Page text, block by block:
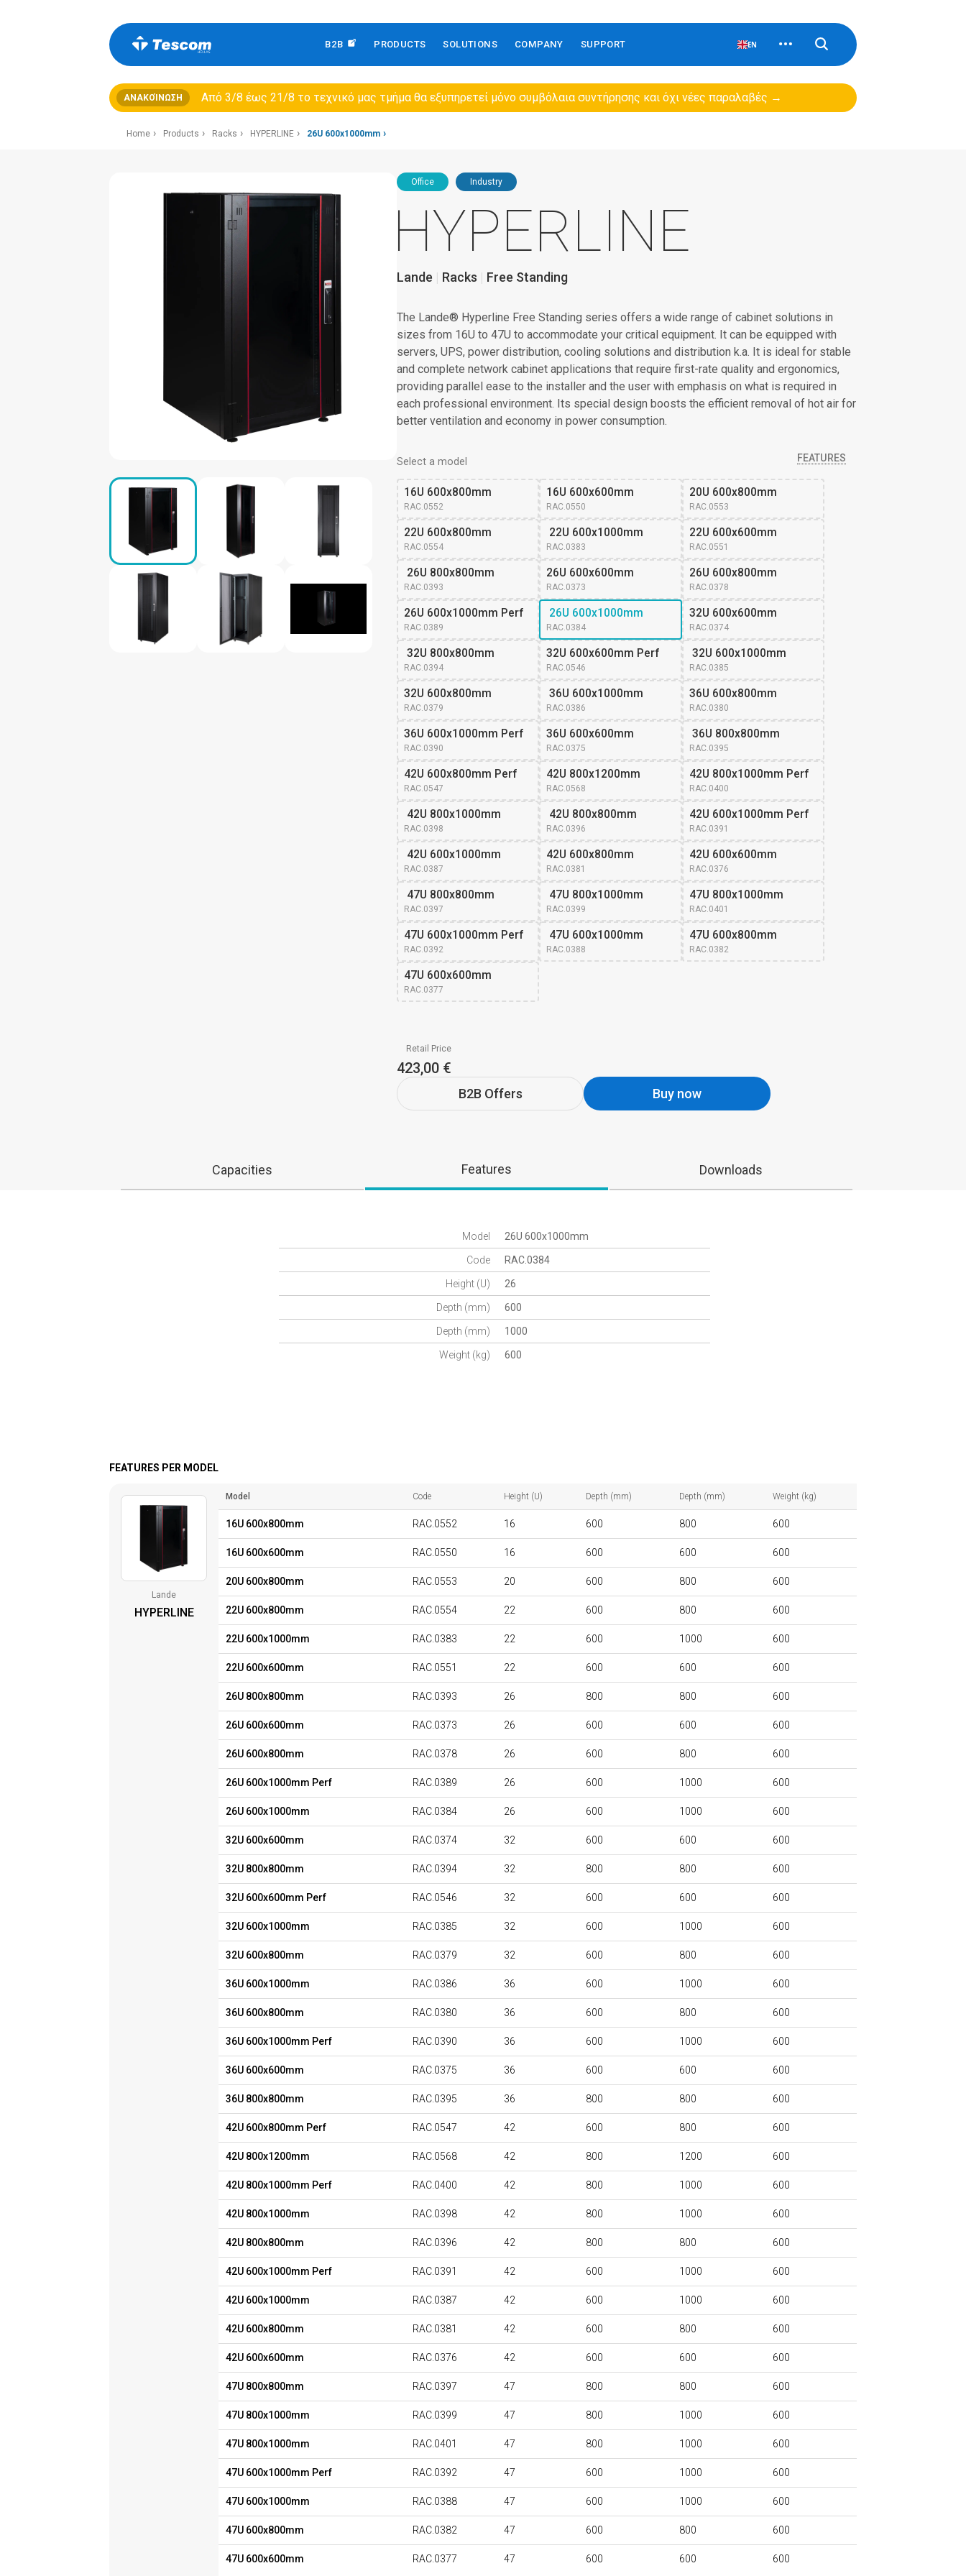
B2B PRODUCTS SOLUTIONS COMPANY SUPPORT EN
ΑΝΑΚΟΊΝΩΣΗ Από 3/8 έως 21/8 τo τεχνικό μας τμήμα θα εξυπηρετεί μόνο συμβόλαια συντήρησης και όχι νέες παραλαβές →
Home Products Racks HYPERLINE 26U 600x1000mm
Office Industry
HYPERLINE
Lande Racks Free Standing
The Lande® Hyperline Free Standing series offers a wide range of cabinet solutions in
sizes from 16U to 47U to accommodate your critical equipment. It can be equipped with
servers, UPS, power distribution, cooling solutions and distribution k.a. It is ideal for stable
and complete network cabinet applications that require first-rate quality and ergonomics,
providing parallel ease to the installer and the user with emphasis on what is required in
each professional environment. Its special design boosts the efficient removal of hot air for
better ventilation and economy in power consumption.
Select a model FEATURES
16U 600x800mm
RAC.0552
16U 600x600mm
RAC.0550
20U 600x800mm
RAC.0553
22U 600x800mm
RAC.0554
22U 600x1000mm
RAC.0383
22U 600x600mm
RAC.0551
26U 800x800mm
RAC.0393
26U 600x600mm
RAC.0373
26U 600x800mm
RAC.0378
26U 600x1000mm Perf
RAC.0389
26U 600x1000mm
RAC.0384
32U 600x600mm
RAC.0374
32U 800x800mm
RAC.0394
32U 600x600mm Perf
RAC.0546
32U 600x1000mm
RAC.0385
32U 600x800mm
RAC.0379
36U 600x1000mm
RAC.0386
36U 600x800mm
RAC.0380
36U 600x1000mm Perf
RAC.0390
36U 600x600mm
RAC.0375
36U 800x800mm
RAC.0395
42U 600x800mm Perf
RAC.0547
42U 800x1200mm
RAC.0568
42U 800x1000mm Perf
RAC.0400
42U 800x1000mm
RAC.0398
42U 800x800mm
RAC.0396
42U 600x1000mm Perf
RAC.0391
42U 600x1000mm
RAC.0387
42U 600x800mm
RAC.0381
42U 600x600mm
RAC.0376
47U 800x800mm
RAC.0397
47U 800x1000mm
RAC.0399
47U 800x1000mm
RAC.0401
47U 600x1000mm Perf
RAC.0392
47U 600x1000mm
RAC.0388
47U 600x800mm
RAC.0382
47U 600x600mm
RAC.0377
Retail Price
423,00 €
B2B Offers Buy now
Capacities Features Downloads
Model 26U 600x1000mm
Code RAC.0384
Height (U) 26
Depth (mm) 600
Depth (mm) 1000
Weight (kg) 600
FEATURES PER MODEL
Lande
HYPERLINE
Model Code Height (U) Depth (mm) Depth (mm) Weight (kg)
16U 600x800mm RAC.0552 16 600 800 600
16U 600x600mm RAC.0550 16 600 600 600
20U 600x800mm RAC.0553 20 600 800 600
22U 600x800mm RAC.0554 22 600 800 600
22U 600x1000mm RAC.0383 22 600 1000 600
22U 600x600mm RAC.0551 22 600 600 600
26U 800x800mm RAC.0393 26 800 800 600
26U 600x600mm RAC.0373 26 600 600 600
26U 600x800mm RAC.0378 26 600 800 600
26U 600x1000mm Perf RAC.0389 26 600 1000 600
26U 600x1000mm RAC.0384 26 600 1000 600
32U 600x600mm RAC.0374 32 600 600 600
32U 800x800mm RAC.0394 32 800 800 600
32U 600x600mm Perf RAC.0546 32 600 600 600
32U 600x1000mm RAC.0385 32 600 1000 600
32U 600x800mm RAC.0379 32 600 800 600
36U 600x1000mm RAC.0386 36 600 1000 600
36U 600x800mm RAC.0380 36 600 800 600
36U 600x1000mm Perf RAC.0390 36 600 1000 600
36U 600x600mm RAC.0375 36 600 600 600
36U 800x800mm RAC.0395 36 800 800 600
42U 600x800mm Perf RAC.0547 42 600 800 600
42U 800x1200mm RAC.0568 42 800 1200 600
42U 800x1000mm Perf RAC.0400 42 800 1000 600
42U 800x1000mm RAC.0398 42 800 1000 600
42U 800x800mm RAC.0396 42 800 800 600
42U 600x1000mm Perf RAC.0391 42 600 1000 600
42U 600x1000mm RAC.0387 42 600 1000 600
42U 600x800mm RAC.0381 42 600 800 600
42U 600x600mm RAC.0376 42 600 600 600
47U 800x800mm RAC.0397 47 800 800 600
47U 800x1000mm RAC.0399 47 800 1000 600
47U 800x1000mm RAC.0401 47 800 1000 600
47U 600x1000mm Perf RAC.0392 47 600 1000 600
47U 600x1000mm RAC.0388 47 600 1000 600
47U 600x800mm RAC.0382 47 600 800 600
47U 600x600mm RAC.0377 47 600 600 600